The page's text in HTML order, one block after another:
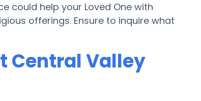
could help your Loved One with
offerings. Ensure to inquire what
Central Valley